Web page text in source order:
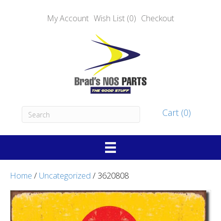
My Account Wish List (0) Checkout
Cart (0)
Home / Uncategorized / 3620808